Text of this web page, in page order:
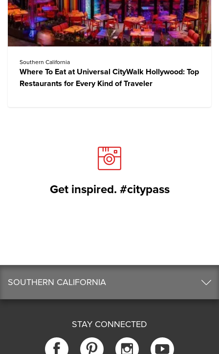
Southern California
Where To Eat at Universal CityWalk Hollywood: Top
Restaurants for Every Kind of Traveler
Get inspired. #citypass
SOUTHERN CALIFORNIA
STAY CONNECTED